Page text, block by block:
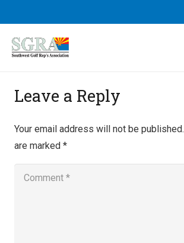
Leave a Reply
Your email address will not be published.
are marked *